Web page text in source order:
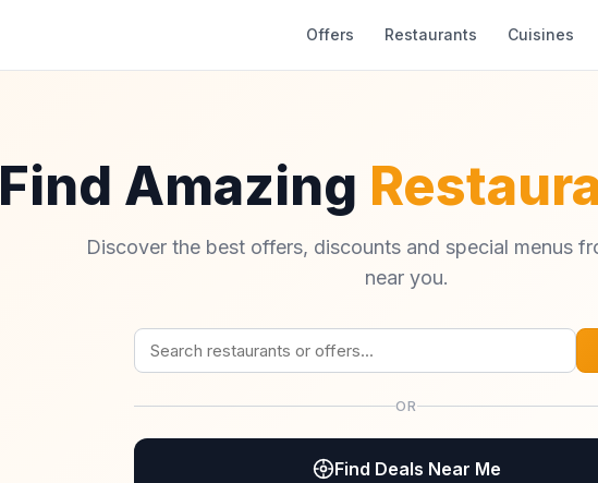
Offers Restaurants Cuisines
Find Amazing
Discover the best offers, discounts and special menus
near you.
OR
Find Deals Near Me